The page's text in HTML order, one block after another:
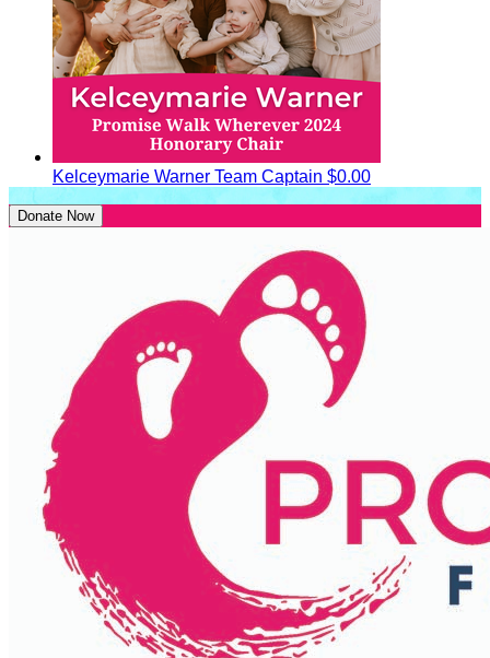
Kelceymarie Warner Team Captain $0.00
Donate Now